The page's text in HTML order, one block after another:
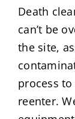
Death
can’t be
the site,
process
reenter.